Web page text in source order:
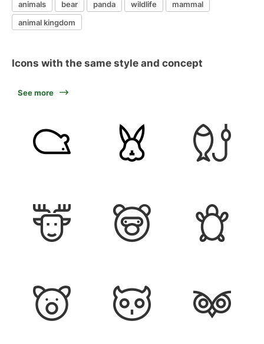
animals bear panda wildlife
mammal
animal kingdom
Icons with the same style and concept
See more